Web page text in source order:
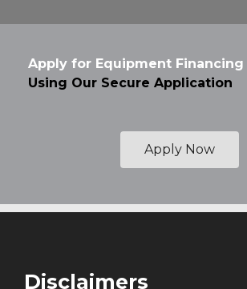
Apply for Equipment Financing
Using Our Secure Application
Apply Now
Disclaimers